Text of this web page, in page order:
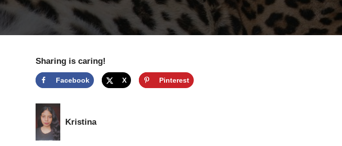
Sharing is caring!
Facebook X Pinterest
Kristina